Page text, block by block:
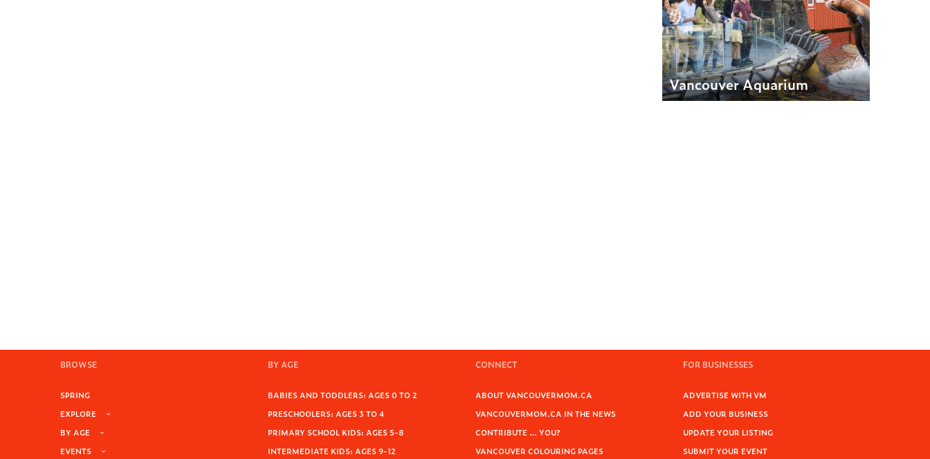
Vancouver Aquarium
BROWSE
SPRING
EXPLORE
BY AGE
EVENTS
BY AGE
BABIES AND TODDLERS: AGES 0 TO 2
PRESCHOOLERS: AGES 3 TO 4
PRIMARY SCHOOL KIDS: AGES 5-8
INTERMEDIATE KIDS: AGES 9-12
CONNECT
ABOUT VANCOUVERMOM.CA
VANCOUVERMOM.CA IN THE NEWS
CONTRIBUTE … YOU?
VANCOUVER COLOURING PAGES
FOR BUSINESSES
ADVERTISE WITH VM
ADD YOUR BUSINESS
UPDATE YOUR LISTING
SUBMIT YOUR EVENT